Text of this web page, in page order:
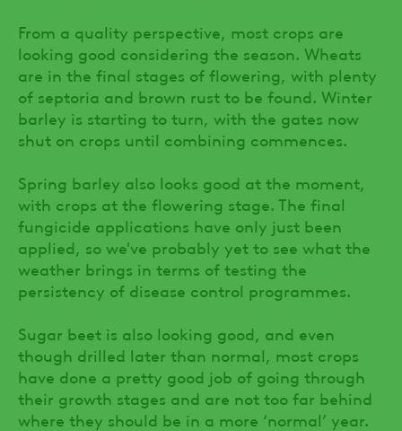
From a quality perspective, most crops are
looking good considering the season. Wheats
are in the final stages of flowering, with plenty
of septoria and brown rust to be found. Winter
barley is starting to turn, with the gates now
shut on crops until combining commences.
Spring barley also looks good at the moment,
with crops at the flowering stage. The final
fungicide applications have only just been
applied, so we've probably yet to see what the
weather brings in terms of testing the
persistency of disease control programmes.
Sugar beet is also looking good, and even
though drilled later than normal, most crops
have done a pretty good job of going through
their growth stages and are not too far behind
where they should be in a more ‘normal’ year.